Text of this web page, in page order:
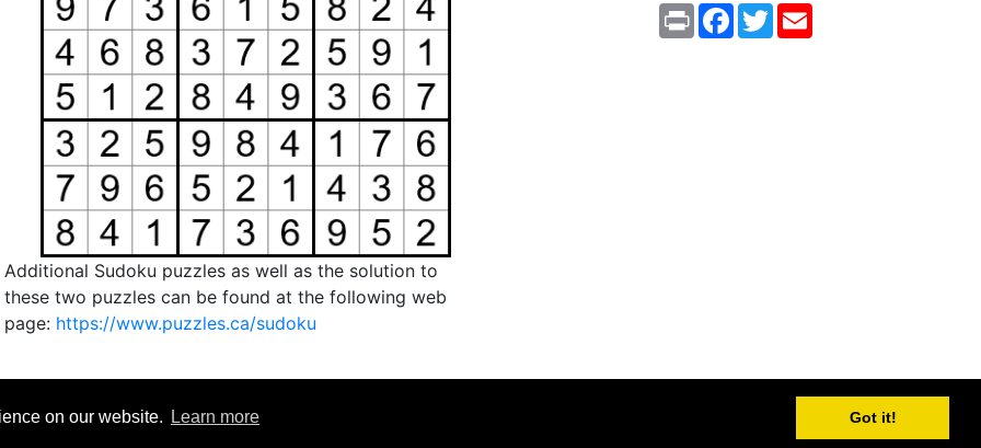
on our website. Learn more Got it!
Additional Sudoku puzzles as well as the solution to
these two puzzles can be found at the following web
page: https://www.puzzles.ca/sudoku
Print Facebook
Twitter